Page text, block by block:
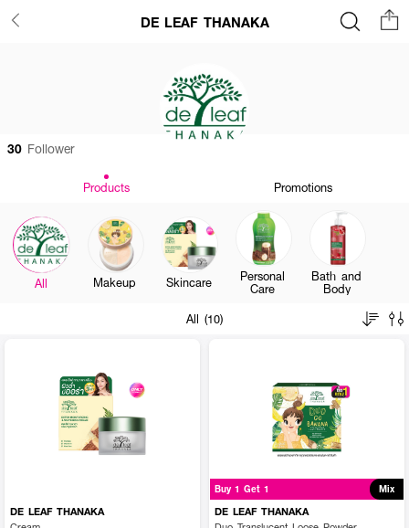
DE LEAF THANAKA
30 Follower
Products Promotions
All Makeup Skincare Personal
Care
Bath and
Body
All (10)
DE LEAF THANAKA
Buy 1 Get 1 Mix
DE LEAF THANAKA